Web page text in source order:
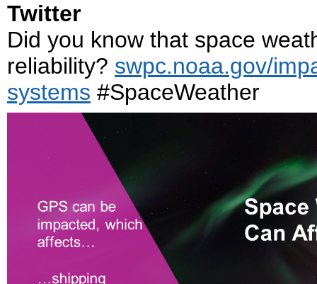
Twitter
Did you know that space
reliability? swpc.noaa.gov/
systems #SpaceWeather